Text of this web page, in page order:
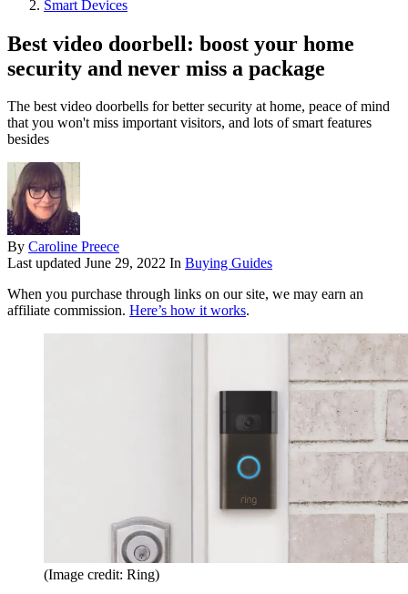
Smart Devices
Best video doorbell: boost your home
security and never miss a package
The best video doorbells for better security at home, peace of mind
that you won't miss important visitors, and lots of smart features
besides
By Caroline Preece
Last updated June 29, 2022 In Buying Guides
When you purchase through links on our site, we may earn an
affiliate commission. Here’s how it works.
(Image credit: Ring)